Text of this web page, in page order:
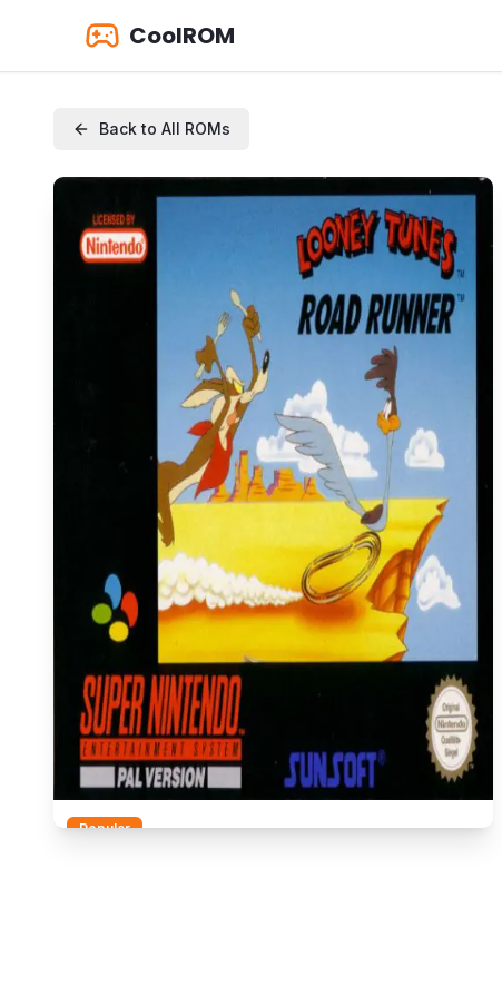
CoolROM
Back to All ROMs
Popular